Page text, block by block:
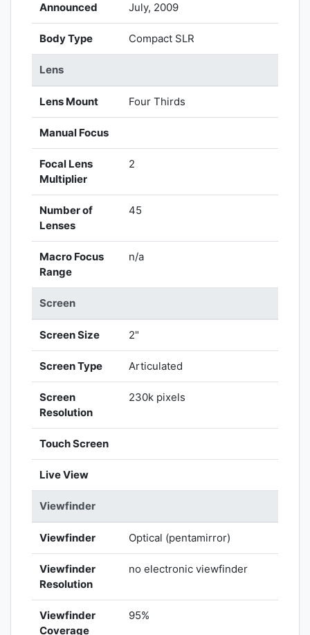
Announced July, 2009
Body Type Compact SLR
Lens
Lens Mount Four Thirds
Manual Focus
Focal Lens
Multiplier
2
Number of
Lenses
45
Macro Focus
Range
n/a
Screen
Screen Size 2"
Screen Type Articulated
Screen
Resolution
230k pixels
Touch Screen
Live View
Viewfinder
Viewfinder Optical (pentamirror)
Viewfinder
Resolution
no electronic viewfinder
Viewfinder
Coverage
95%